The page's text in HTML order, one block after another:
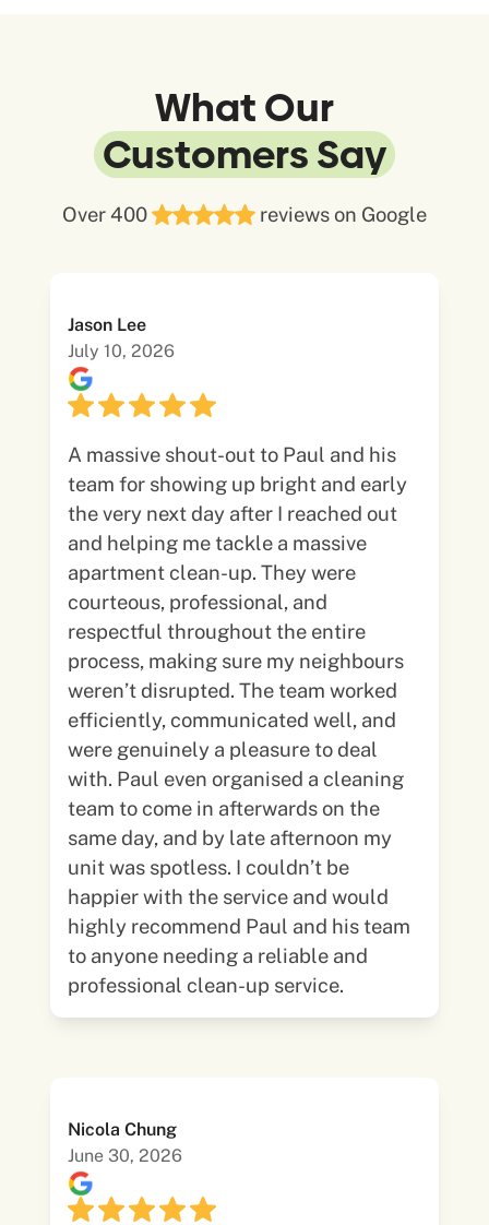
What Our
Customers Say
Over 400 reviews on Google
Jason Lee
July 10, 2026
A massive shout-out to Paul and his
team for showing up bright and early
the very next day after I reached out
and helping me tackle a massive
apartment clean-up. They were
courteous, professional, and
respectful throughout the entire
process, making sure my neighbours
weren’t disrupted. The team worked
efficiently, communicated well, and
were genuinely a pleasure to deal
with. Paul even organised a cleaning
team to come in afterwards on the
same day, and by late afternoon my
unit was spotless. I couldn’t be
happier with the service and would
highly recommend Paul and his team
to anyone needing a reliable and
professional clean-up service.
Nicola Chung
June 30, 2026